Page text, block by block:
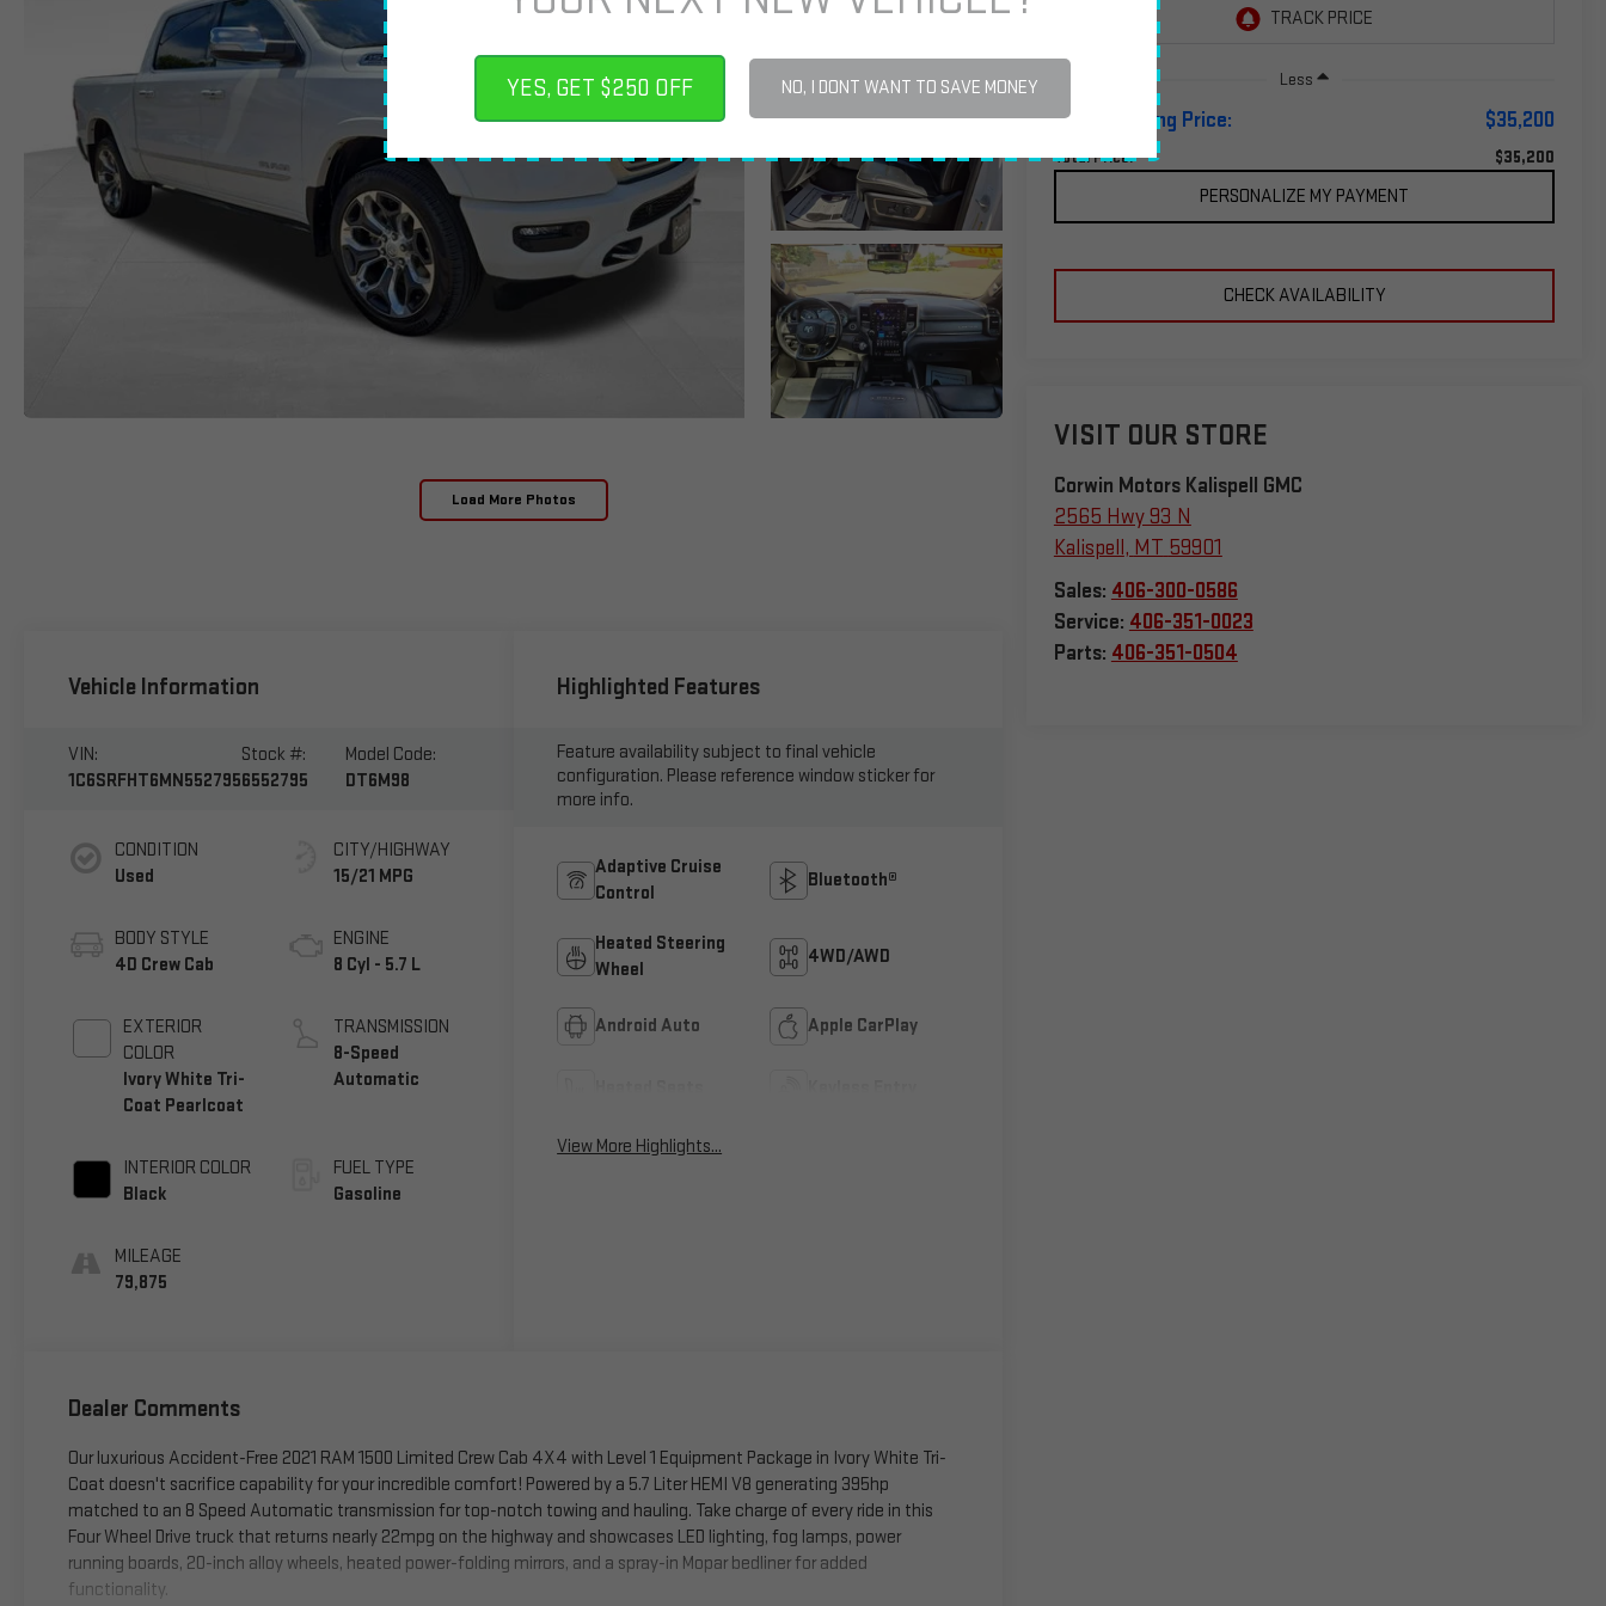
YES, GET $250 OFF NO, I DONT WANT TO SAVE MONEY
Load More Photos
Less
Corwin Selling Price: $35,200
Total Price: $35,200
PERSONALIZE MY PAYMENT
CHECK AVAILABILITY
VISIT OUR STORE
Corwin Motors Kalispell GMC
2565 Hwy 93 N
Kalispell, MT 59901
Sales: 406-300-0586
Service: 406-351-0023
Parts: 406-351-0504
Vehicle Information
VIN:
1C6SRFHT6MN552795
Stock #:
6552795
Model Code:
DT6M98
CONDITION
Used
BODY STYLE
4D Crew Cab
EXTERIOR
COLOR
Ivory White Tri-
Coat Pearlcoat
INTERIOR COLOR
Black
MILEAGE
79,875
CITY/HIGHWAY
15/21 MPG
ENGINE
8 Cyl - 5.7 L
TRANSMISSION
8-Speed
Automatic
FUEL TYPE
Gasoline
Highlighted Features
Feature availability subject to final vehicle
configuration. Please reference window sticker for
more info.
Adaptive Cruise
Control
Bluetooth®
Heated Steering
Wheel
4WD/AWD
Android Auto Apple CarPlay
View More Highlights...
Dealer Comments
Our luxurious Accident-Free 2021 RAM 1500 Limited Crew Cab 4X4 with Level 1 Equipment Package in Ivory White Tri-
Coat doesn't sacrifice capability for your incredible comfort! Powered by a 5.7 Liter HEMI V8 generating 395hp
matched to an 8 Speed Automatic transmission for top-notch towing and hauling. Take charge of every ride in this
Four Wheel Drive truck that returns nearly 22mpg on the highway and showcases LED lighting, fog lamps, power
running boards, 20-inch alloy wheels, heated power-folding mirrors, and a spray-in Mopar bedliner for added
functionality.